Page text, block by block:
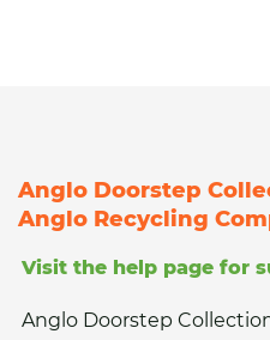
Anglo Doorstep
Anglo Recycling
Visit the help page for
Anglo Doorstep